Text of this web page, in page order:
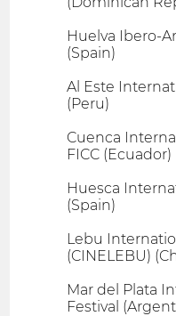
Huelva Ibero-
(Spain)
Al Este
(Peru)
Cuenca
FICC (Ecuador)
Huesca
(Spain)
Lebu
(CINELEBU)
Mar del Plata
Festival